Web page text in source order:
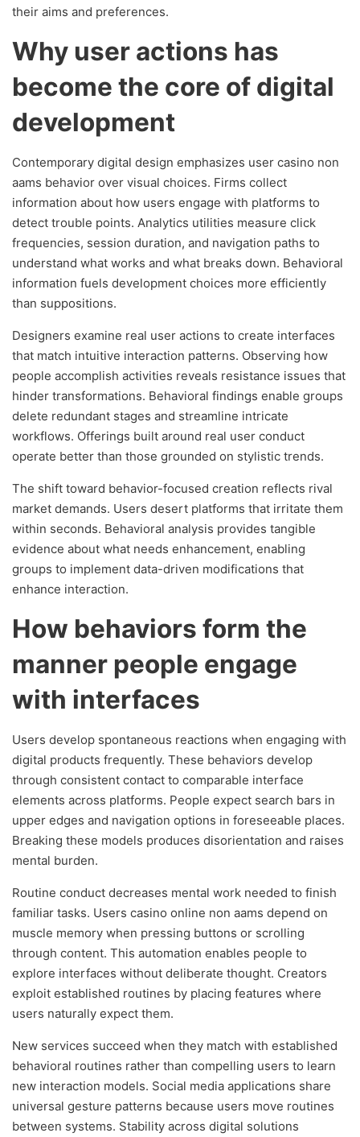
their aims and preferences.
Why user actions has
become the core of digital
development
Contemporary digital design emphasizes user casino non
aams behavior over visual choices. Firms collect
information about how users engage with platforms to
detect trouble points. Analytics utilities measure click
frequencies, session duration, and navigation paths to
understand what works and what breaks down. Behavioral
information fuels development choices more efficiently
than suppositions.
Designers examine real user actions to create interfaces
that match intuitive interaction patterns. Observing how
people accomplish activities reveals resistance issues that
hinder transformations. Behavioral findings enable groups
delete redundant stages and streamline intricate
workflows. Offerings built around real user conduct
operate better than those grounded on stylistic trends.
The shift toward behavior-focused creation reflects rival
market demands. Users desert platforms that irritate them
within seconds. Behavioral analysis provides tangible
evidence about what needs enhancement, enabling
groups to implement data-driven modifications that
enhance interaction.
How behaviors form the
manner people engage
with interfaces
Users develop spontaneous reactions when engaging with
digital products frequently. These behaviors develop
through consistent contact to comparable interface
elements across platforms. People expect search bars in
upper edges and navigation options in foreseeable places.
Breaking these models produces disorientation and raises
mental burden.
Routine conduct decreases mental work needed to finish
familiar tasks. Users casino online non aams depend on
muscle memory when pressing buttons or scrolling
through content. This automation enables people to
explore interfaces without deliberate thought. Creators
exploit established routines by placing features where
users naturally expect them.
New services succeed when they match with established
behavioral routines rather than compelling users to learn
new interaction models. Social media applications share
universal gesture patterns because users move routines
between systems. Stability across digital solutions